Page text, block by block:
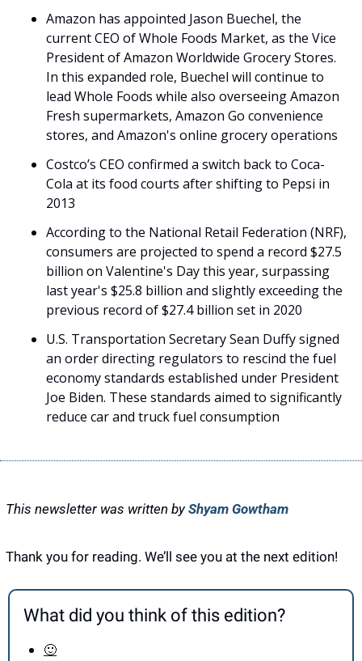
Amazon has appointed Jason Buechel, the
current CEO of Whole Foods Market, as the Vice
President of Amazon Worldwide Grocery Stores.
In this expanded role, Buechel will continue to
lead Whole Foods while also overseeing Amazon
Fresh supermarkets, Amazon Go convenience
stores, and Amazon's online grocery operations
Costco’s CEO confirmed a switch back to Coca-
Cola at its food courts after shifting to Pepsi in
2013
According to the National Retail Federation (NRF),
consumers are projected to spend a record $27.5
billion on Valentine's Day this year, surpassing
last year's $25.8 billion and slightly exceeding the
previous record of $27.4 billion set in 2020
U.S. Transportation Secretary Sean Duffy signed
an order directing regulators to rescind the fuel
economy standards established under President
Joe Biden. These standards aimed to significantly
reduce car and truck fuel consumption
This newsletter was written by Shyam Gowtham
Thank you for reading. We’ll see you at the next edition!
What did you think of this edition?
🙂